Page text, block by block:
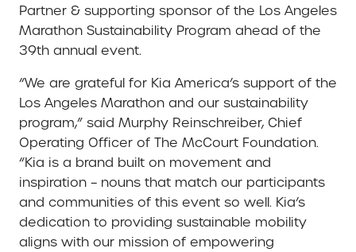
Partner & supporting sponsor of the Los Angeles
Marathon Sustainability Program ahead of the
39th annual event.
“We are grateful for Kia America’s support of the
Los Angeles Marathon and our sustainability
program,” said Murphy Reinschreiber, Chief
Operating Officer of The McCourt Foundation.
“Kia is a brand built on movement and
inspiration – nouns that match our participants
and communities of this event so well. Kia’s
dedication to providing sustainable mobility
aligns with our mission of empowering